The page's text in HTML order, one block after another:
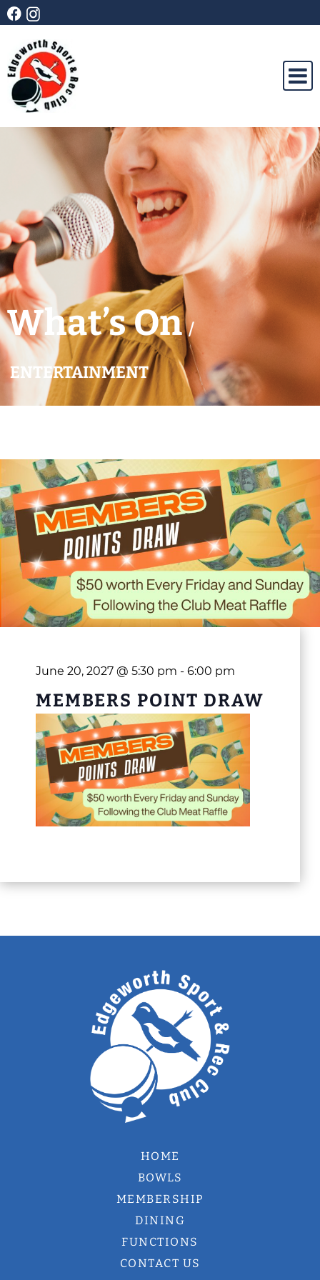
What’s On/
ENTERTAINMENT
June 20, 2027 @ 5:30 pm - 6:00 pm
MEMBERS POINT DRAW
HOME
BOWLS
MEMBERSHIP
DINING
FUNCTIONS
CONTACT US